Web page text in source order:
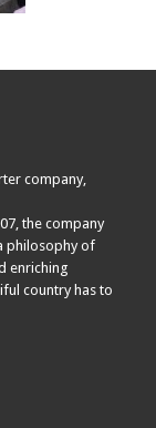
company,
the company
philosophy of
enriching
country has to